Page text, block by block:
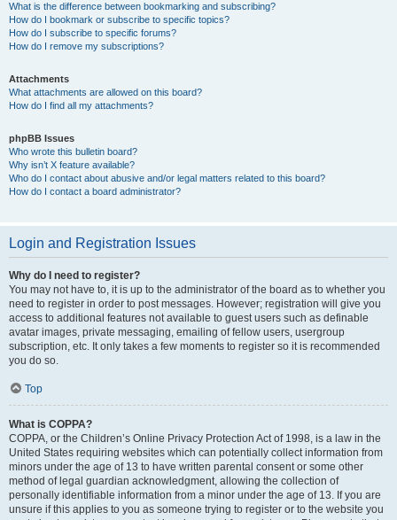
What is the difference between bookmarking and subscribing?
How do I bookmark or subscribe to specific topics?
How do I subscribe to specific forums?
How do I remove my subscriptions?
Attachments
What attachments are allowed on this board?
How do I find all my attachments?
phpBB Issues
Who wrote this bulletin board?
Why isn’t X feature available?
Who do I contact about abusive and/or legal matters related to this board?
How do I contact a board administrator?
Login and Registration Issues
Why do I need to register?
You may not have to, it is up to the administrator of the board as to whether you
need to register in order to post messages. However; registration will give you
access to additional features not available to guest users such as definable
avatar images, private messaging, emailing of fellow users, usergroup
subscription, etc. It only takes a few moments to register so it is recommended
you do so.
Top
What is COPPA?
COPPA, or the Children’s Online Privacy Protection Act of 1998, is a law in the
United States requiring websites which can potentially collect information from
minors under the age of 13 to have written parental consent or some other
method of legal guardian acknowledgment, allowing the collection of
personally identifiable information from a minor under the age of 13. If you are
unsure if this applies to you as someone trying to register or to the website you